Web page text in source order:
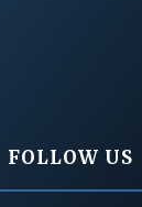
FOLLOW US